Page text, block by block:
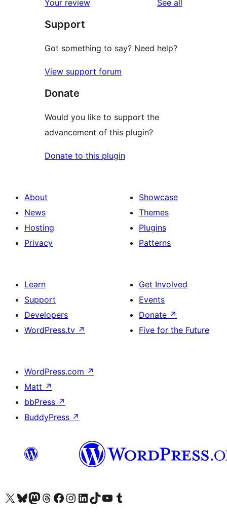
reviews
star
reviews
Your review See all
Support
Got something to say? Need help?
View support forum
Donate
Would you like to support the
advancement of this plugin?
Donate to this plugin
About
News
Hosting
Privacy
Showcase
Themes
Plugins
Patterns
Learn
Support
Developers
WordPress.tv ↗
Get Involved
Events
Donate ↗
Five for the Future
WordPress.com ↗
Matt ↗
bbPress ↗
BuddyPress ↗
Visit our X (formerly Twitter) account
Visit our Bluesky account
Visit our Mastodon account
Visit our Threads account
Visit our Facebook page
Visit our Instagram account
Visit our LinkedIn account
Visit our TikTok account
Visit our YouTube channel
Visit our Tumblr account